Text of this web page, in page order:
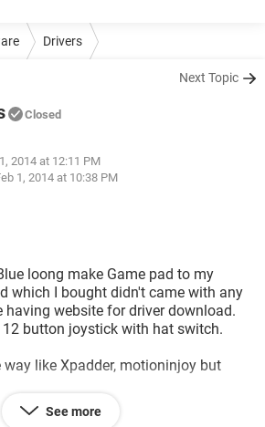
Drivers
Next Topic
Closed
2014 at 12:11 PM
1, 2014 at 10:38 PM
loong make Game pad to my
which I bought didn't came with any
having website for driver download.
button joystick with hat switch.
like Xpadder, motioninjoy but
OS See more